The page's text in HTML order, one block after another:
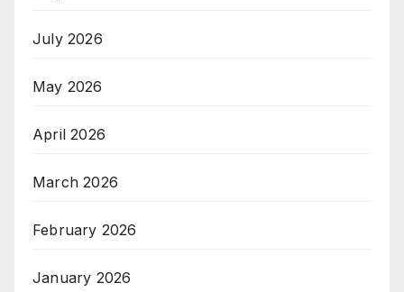
July 2026
May 2026
April 2026
March 2026
February 2026
January 2026